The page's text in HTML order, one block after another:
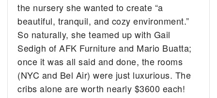
the nursery she wanted to create “a
beautiful, tranquil, and cozy environment.”
So naturally, she teamed up with Gail
Sedigh of AFK Furniture and Mario Buatta;
once it was all said and done, the rooms
(NYC and Bel Air) were just luxurious. The
cribs alone are worth nearly $3600 each!